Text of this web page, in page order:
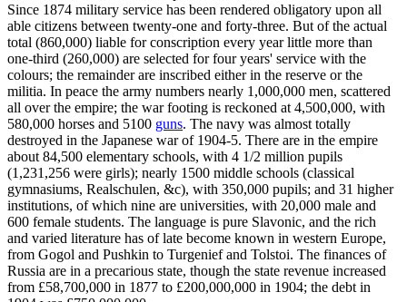
Since 1874 military service has been rendered obligatory upon all
able citizens between twenty-one and forty-three. But of the actual
total (860,000) liable for conscription every year little more than
one-third (260,000) are selected for four years' service with the
colours; the remainder are inscribed either in the reserve or the
militia. In peace the army numbers nearly 1,000,000 men, scattered
all over the empire; the war footing is reckoned at 4,500,000, with
580,000 horses and 5100 guns. The navy was almost totally
destroyed in the Japanese war of 1904-5. There are in the empire
about 84,500 elementary schools, with 4 1/2 million pupils
(1,231,256 were girls); nearly 1500 middle schools (classical
gymnasiums, Realschulen, &c), with 350,000 pupils; and 31 higher
institutions, of which nine are universities, with 20,000 male and
600 female students. The language is pure Slavonic, and the rich
and varied literature has of late become known in western Europe,
from Gogol and Pushkin to Turgenief and Tolstoi. The finances of
Russia are in a precarious state, though the state revenue increased
from £58,700,000 in 1877 to £200,000,000 in 1904; the debt in